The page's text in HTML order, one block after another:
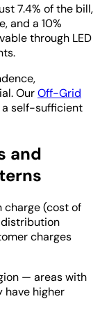
7.4% of the bill,
and a 10%
through LED
OurOff-Grid
a self-sufficient
and
(cost of
charges
— areas with
have higher